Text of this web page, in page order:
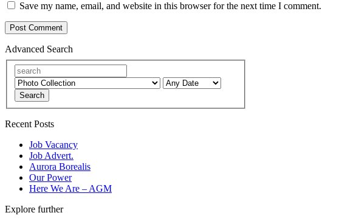
Save my name, email, and website in this browser for the next time I comment.
Advanced Search
Search
Recent Posts
Job Vacancy
Job Advert.
Aurora Borealis
Our Power
Here We Are – AGM
Explore further